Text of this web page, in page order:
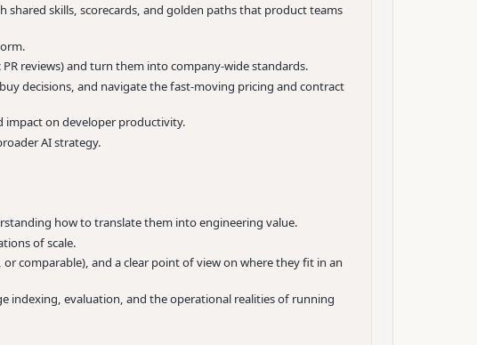
skills, scorecards, and golden paths that product teams
reviews) and turn them into company-wide standards.
decisions, and navigate the fast-moving pricing and contract
impact on developer productivity.
AI strategy.
how to translate them into engineering value.
of scale.
comparable), and a clear point of view on where they fit in an
indexing, evaluation, and the operational realities of running